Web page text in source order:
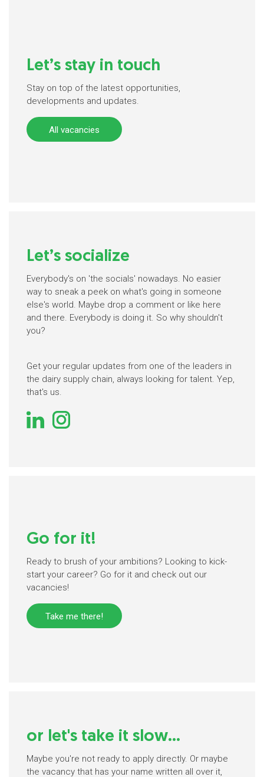
Let’s stay in touch
Stay on top of the latest opportunities,
developments and updates.
All vacancies
Let’s socialize
Everybody's on 'the socials' nowadays. No easier
way to sneak a peek on what's going in someone
else's world. Maybe drop a comment or like here
and there. Everybody is doing it. So why shouldn't
you?
Get your regular updates from one of the leaders in
the dairy supply chain, always looking for talent. Yep,
that's us.
Go for it!
Ready to brush of your ambitions? Looking to kick-
start your career? Go for it and check out our
vacancies!
Take me there!
or let's take it slow...
Maybe you're not ready to apply directly. Or maybe
the vacancy that has your name written all over it,